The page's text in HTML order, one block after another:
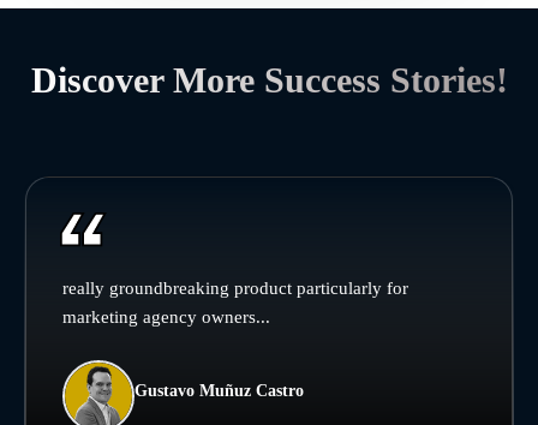
Discover More Success Stories!
really groundbreaking product particularly for
marketing agency owners...
Gustavo Muñuz Castro